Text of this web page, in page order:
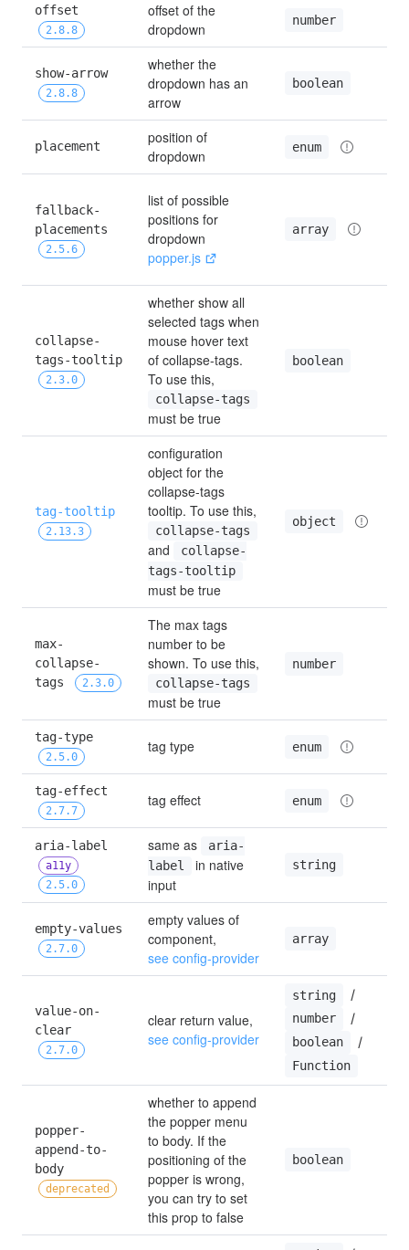
offset
2.8.8
offset of the
dropdown
number
show-arrow
2.8.8
whether the
dropdown has an
arrow
boolean
placement
position of
dropdown
enum
fallback-
placements
2.5.6
list of possible
positions for
dropdown
popper.js
array
collapse-
2.3.0
whether show all
selected tags when
mouse hover text
of collapse-tags.
collapse-tags
must be true
boolean
tag-tooltip
2.13.3
configuration
object for the
collapse-tags
collapse-tags
and
collapse-
tags-tooltip
must be true
object
max-
collapse-
tags
2.3.0
The max tags
number to be
collapse-tags
must be true
number
tag-type
2.5.0
tag type enum
tag-effect
2.7.7
tag effect enum
aria-label
a11y
2.5.0
same as
aria-
label
in native
input
string
2.7.0
empty values of
component,
see config-provider
array
value-on-
clear
2.7.0
clear return value,
see config-provider
string /
number /
boolean /
Function
popper-
append-to-
body
deprecated
whether to append
the popper menu
to body. If the
positioning of the
popper is wrong,
you can try to set
this prop to false
boolean